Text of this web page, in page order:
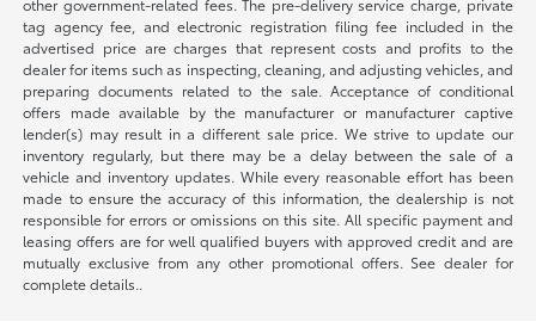
other government-related fees. The pre-delivery service charge, private
tag agency fee, and electronic registration filing fee included in the
advertised price are charges that represent costs and profits to the
dealer for items such as inspecting, cleaning, and adjusting vehicles, and
preparing documents related to the sale. Acceptance of conditional
offers made available by the manufacturer or manufacturer captive
lender(s) may result in a different sale price. We strive to update our
inventory regularly, but there may be a delay between the sale of a
vehicle and inventory updates. While every reasonable effort has been
made to ensure the accuracy of this information, the dealership is not
responsible for errors or omissions on this site. All specific payment and
leasing offers are for well qualified buyers with approved credit and are
mutually exclusive from any other promotional offers. See dealer for
complete details..